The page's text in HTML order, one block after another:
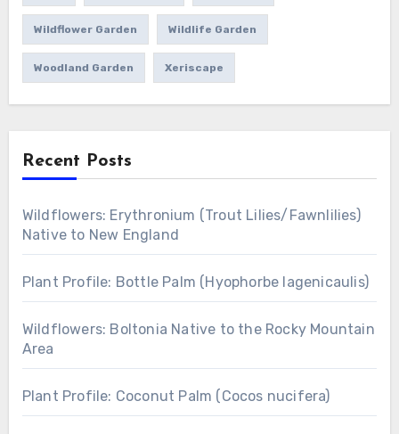
Wildflower Garden Wildlife Garden
Woodland Garden Xeriscape
Recent Posts
Wildflowers: Erythronium (Trout Lilies/Fawnlilies)
Native to New England
Plant Profile: Bottle Palm (Hyophorbe lagenicaulis)
Wildflowers: Boltonia Native to the Rocky Mountain
Area
Plant Profile: Coconut Palm (Cocos nucifera)